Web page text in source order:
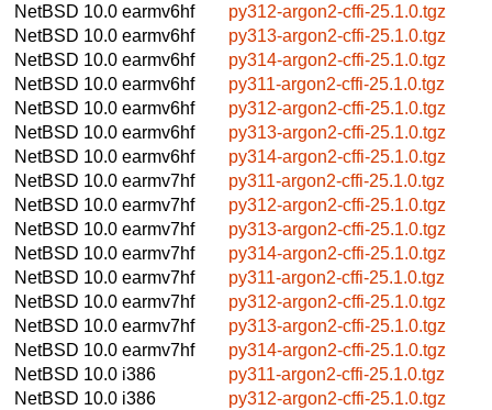
NetBSD 10.0 earmv6hf
py312-argon2-cffi-25.1.0.tgz
NetBSD 10.0 earmv6hf
py313-argon2-cffi-25.1.0.tgz
NetBSD 10.0 earmv6hf
py314-argon2-cffi-25.1.0.tgz
NetBSD 10.0 earmv6hf
py311-argon2-cffi-25.1.0.tgz
NetBSD 10.0 earmv6hf
py312-argon2-cffi-25.1.0.tgz
NetBSD 10.0 earmv6hf
py313-argon2-cffi-25.1.0.tgz
NetBSD 10.0 earmv6hf
py314-argon2-cffi-25.1.0.tgz
NetBSD 10.0 earmv7hf
py311-argon2-cffi-25.1.0.tgz
NetBSD 10.0 earmv7hf
py312-argon2-cffi-25.1.0.tgz
NetBSD 10.0 earmv7hf
py313-argon2-cffi-25.1.0.tgz
NetBSD 10.0 earmv7hf
py314-argon2-cffi-25.1.0.tgz
NetBSD 10.0 earmv7hf
py311-argon2-cffi-25.1.0.tgz
NetBSD 10.0 earmv7hf
py312-argon2-cffi-25.1.0.tgz
NetBSD 10.0 earmv7hf
py313-argon2-cffi-25.1.0.tgz
NetBSD 10.0 earmv7hf
py314-argon2-cffi-25.1.0.tgz
NetBSD 10.0 i386
py311-argon2-cffi-25.1.0.tgz
NetBSD 10.0 i386
py312-argon2-cffi-25.1.0.tgz